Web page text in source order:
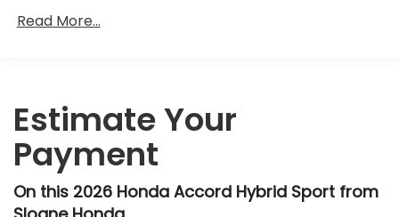
36,000 miles
Read More...
Estimate Your
Payment
On this 2026 Honda Accord Hybrid Sport from